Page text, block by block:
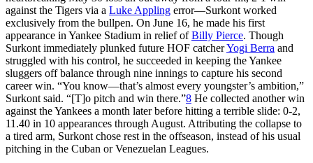
against the Tigers via a Luke Appling error—Surkont worked
exclusively from the bullpen. On June 16, he made his first
appearance in Yankee Stadium in relief ofBilly Pierce. Though
Surkont immediately plunked future HOF catcherYogi Berra and
struggled with his control, he succeeded in keeping the Yankee
sluggers off balance through nine innings to capture his second
career win. “You know—that’s almost every youngster’s ambition,”
Surkont said. “[T]o pitch and win there.”8 He collected another win
against the Yankees a month later before hitting a terrible slide: 0-2,
11.40 in 10 appearances through August. Attributing the collapse to
a tired arm, Surkont chose rest in the offseason, instead of his usual
pitching in the Cuban or Venezuelan Leagues.